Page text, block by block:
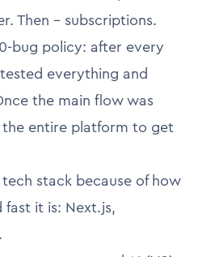
Then - subscriptions.
bug policy: after every
everything and
the main flow was
the entire platform to get
tech stack because of how
fast it is: Next.js,